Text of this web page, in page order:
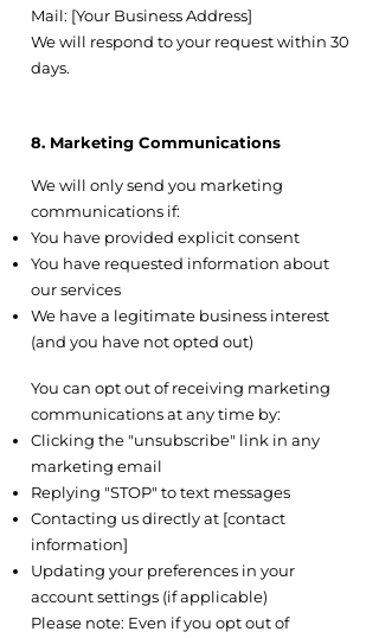
Mail: [Your Business Address]
We will respond to your request within 30
days.
8. Marketing Communications
We will only send you marketing
communications if:
You have provided explicit consent
You have requested information about
our services
We have a legitimate business interest
(and you have not opted out)
You can opt out of receiving marketing
communications at any time by:
Clicking the "unsubscribe" link in any
marketing email
Replying "STOP" to text messages
Contacting us directly at [contact
information]
Updating your preferences in your
account settings (if applicable)
Please note: Even if you opt out of